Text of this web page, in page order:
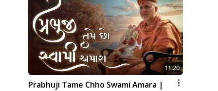
11:20
Prabhuji Tame Chho Swami Amara |